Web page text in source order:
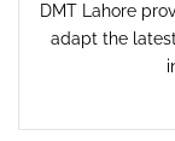
DMT Lahore
adapt the